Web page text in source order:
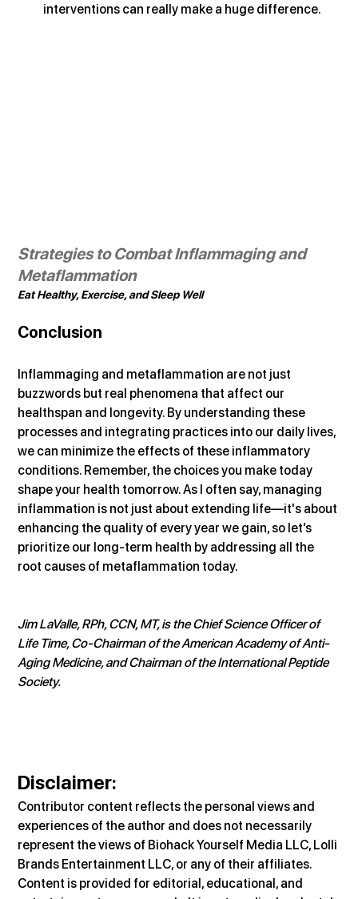
interventions can really make a huge difference.
Strategies to Combat Inflammaging and
Metaflammation
Eat Healthy, Exercise, and Sleep Well
Conclusion
Inflammaging and metaflammation are not just
buzzwords but real phenomena that affect our
healthspan and longevity. By understanding these
processes and integrating practices into our daily lives,
we can minimize the effects of these inflammatory
conditions. Remember, the choices you make today
shape your health tomorrow. As I often say, managing
inflammation is not just about extending life—it's about
enhancing the quality of every year we gain, so let’s
prioritize our long-term health by addressing all the
root causes of metaflammation today.
Jim LaValle, RPh, CCN, MT, is the Chief Science Officer of
Life Time, Co-Chairman of the American Academy of Anti-
Aging Medicine, and Chairman of the International Peptide
Society.
Disclaimer:
Contributor content reflects the personal views and
experiences of the author and does not necessarily
represent the views of Biohack Yourself Media LLC, Lolli
Brands Entertainment LLC, or any of their affiliates.
Content is provided for editorial, educational, and